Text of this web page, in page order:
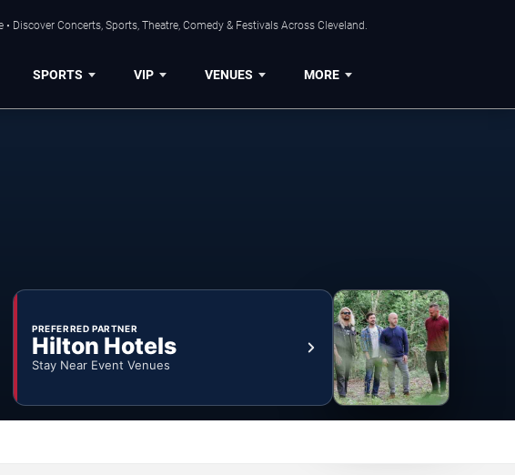
Discover Concerts, Sports, Theatre, Comedy & Festivals Across Cleveland.
SPORTS VIP VENUES MORE
PREFERRED PARTNER
Hilton Hotels
Stay Near Event Venues